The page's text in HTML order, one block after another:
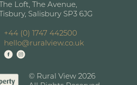
The Loft, The Avenue,
Tisbury, Salisbury SP3 6JG
+44 (0) 1747 442500
hello@ruralview.co.uk
© Rural View 2026